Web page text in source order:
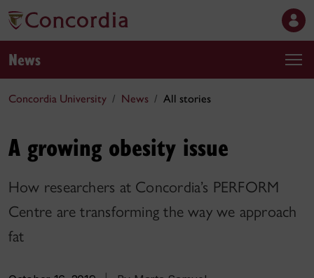
News
Concordia University News All stories
A growing obesity issue
How researchers at Concordia’s PERFORM
Centre are transforming the way we approach
fat